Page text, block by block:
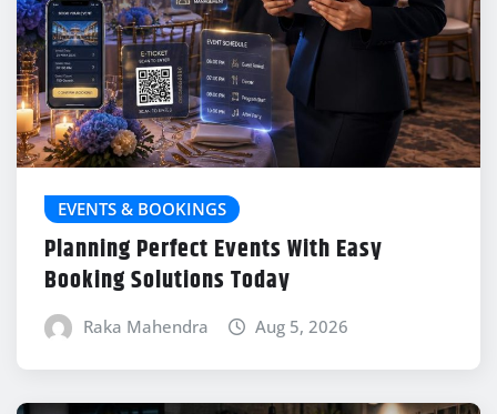
EVENTS & BOOKINGS
Planning Perfect Events With Easy
Booking Solutions Today
Raka Mahendra Aug 5, 2026